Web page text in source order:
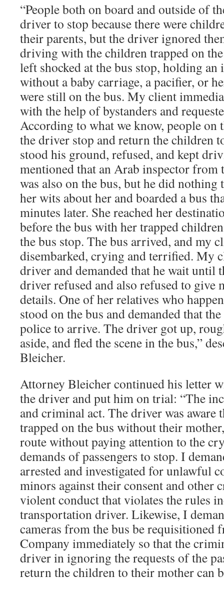
“People both on board and outside of
driver to stop because there were
their parents, but the driver ignored
driving with the children trapped on
left shocked at the bus stop, holding
without a baby carriage, a pacifier, or
were still on the bus. My client
with the help of bystanders and
According to what we know, people on
the driver stop and return the children
stood his ground, refused, and kept
mentioned that an Arab inspector from
was also on the bus, but he did
her wits about her and boarded a bus
minutes later. She reached her
before the bus with her trapped
the bus stop. The bus arrived, and my
disembarked, crying and terrified. My
driver and demanded that he wait until
driver refused and also refused to give
details. One of her relatives who
stood on the bus and demanded that
police to arrive. The driver got up,
aside, and fled the scene in the bus,”
Bleicher.
Attorney Bleicher continued his letter
the driver and put him on trial: “The
and criminal act. The driver was aware
trapped on the bus without their
route without paying attention to the
demands of passengers to stop. I
arrested and investigated for unlawful
minors against their consent and other
violent conduct that violates the rules
transportation driver. Likewise, I
cameras from the bus be requisitioned
Company immediately so that the
driver in ignoring the requests of the
return the children to their mother can